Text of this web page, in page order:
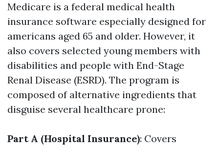
Medicare is a federal medical health
insurance software especially designed for
americans aged 65 and older. However, it
also covers selected young members with
disabilities and people with End-Stage
Renal Disease (ESRD). The program is
composed of alternative ingredients that
disguise several healthcare prone:
Part A (Hospital Insurance): Covers